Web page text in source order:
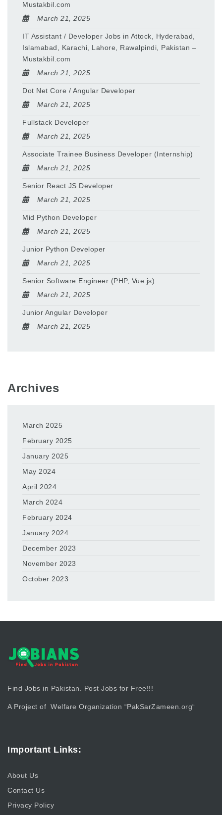
Mustakbil.com
March 21, 2025
IT Assistant / Developer Jobs in Attock, Hyderabad,
Islamabad, Karachi, Lahore, Rawalpindi, Pakistan –
Mustakbil.com
March 21, 2025
Dot Net Core / Angular Developer
March 21, 2025
Fullstack Developer
March 21, 2025
Associate Trainee Business Developer (Internship)
March 21, 2025
Senior React JS Developer
March 21, 2025
Mid Python Developer
March 21, 2025
Junior Python Developer
March 21, 2025
Senior Software Engineer (PHP, Vue.js)
March 21, 2025
Junior Angular Developer
March 21, 2025
Archives
March 2025
February 2025
January 2025
May 2024
April 2024
March 2024
February 2024
January 2024
December 2023
November 2023
October 2023
Find Jobs in Pakistan. Post Jobs for Free!!!
A Project of Welfare Organization “PakSarZameen.org“
Important Links:
About Us
Contact Us
Privacy Policy